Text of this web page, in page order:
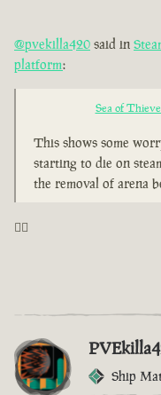
@pvekilla420 said in
platform:
Sea of
This shows some
starting to die on
the removal of arena
🤦‍♂️
Ship